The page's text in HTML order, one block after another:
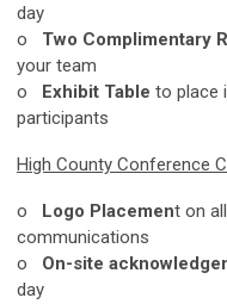
day
o Two Complimentary
your team
o Exhibit Table to place
participants
High County Conference
o Logo Placement on
communications
o On-site
day